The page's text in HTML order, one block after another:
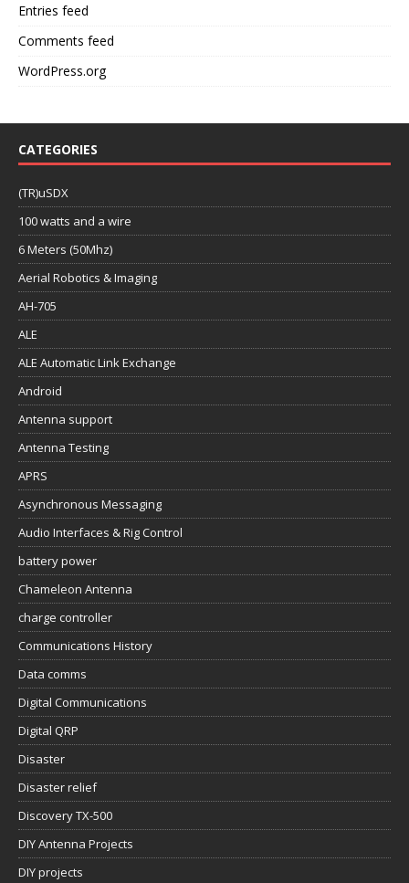
Entries feed
Comments feed
WordPress.org
CATEGORIES
(TR)uSDX
100 watts and a wire
6 Meters (50Mhz)
Aerial Robotics & Imaging
AH-705
ALE
ALE Automatic Link Exchange
Android
Antenna support
Antenna Testing
APRS
Asynchronous Messaging
Audio Interfaces & Rig Control
battery power
Chameleon Antenna
charge controller
Communications History
Data comms
Digital Communications
Digital QRP
Disaster
Disaster relief
Discovery TX-500
DIY Antenna Projects
DIY projects